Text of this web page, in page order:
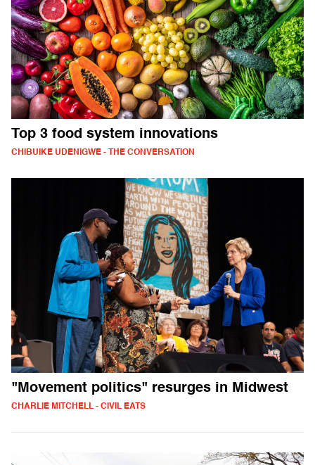
Top 3 food system innovations
CHIBUIKE UDENIGWE - THE CONVERSATION
"Movement politics" resurges in Midwest
CHARLIE MITCHELL - CIVIL EATS